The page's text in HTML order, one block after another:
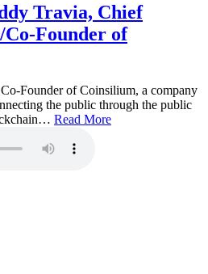
Travia, Chief
Founder of
Founder of Coinsilium, a company
the public through the public
Read More